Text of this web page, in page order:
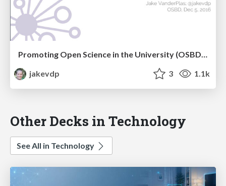
Promoting Open Science in the University (OSBD 2016)
jakevdp
3 1.1k
Other Decks in Technology
See All in Technology